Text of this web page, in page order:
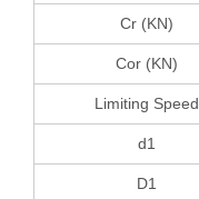
Cr (KN)
Cor (KN)
Limiting Speed
d1
D1